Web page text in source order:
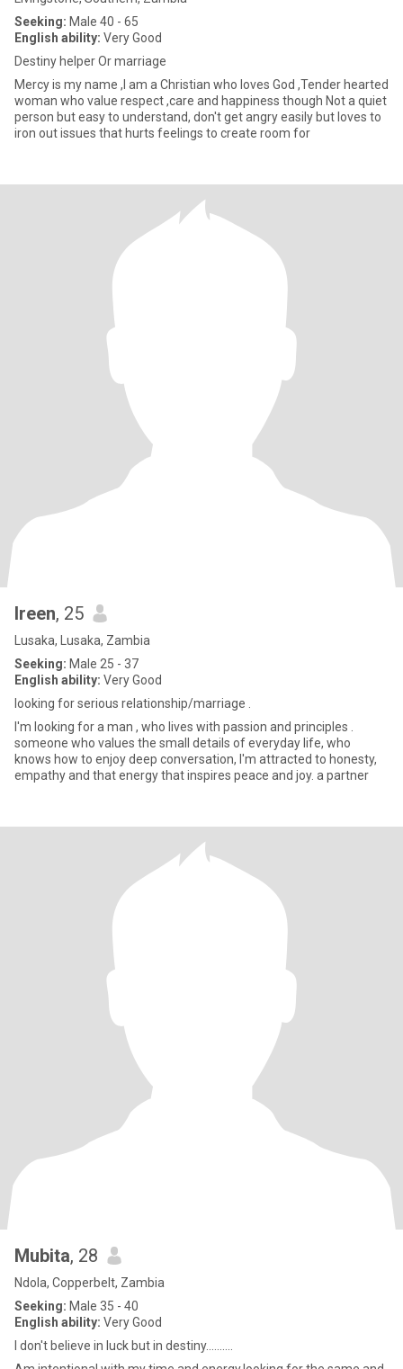
Seeking: Male 40 - 65
English ability: Very Good
Destiny helper Or marriage
Mercy is my name ,I am a Christian who loves God ,Tender hearted
woman who value respect ,care and happiness though Not a quiet
person but easy to understand, don't get angry easily but loves to
iron out issues that hurts feelings to create room for
Ireen, 25
Lusaka, Lusaka, Zambia
Seeking: Male 25 - 37
English ability: Very Good
looking for serious relationship/marriage .
I'm looking for a man , who lives with passion and principles .
someone who values the small details of everyday life, who
knows how to enjoy deep conversation, I'm attracted to honesty,
empathy and that energy that inspires peace and joy. a partner
Mubita, 28
Ndola, Copperbelt, Zambia
Seeking: Male 35 - 40
English ability: Very Good
I don't believe in luck but in destiny..........